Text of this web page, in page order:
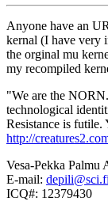
Anyone have an
kernal (I have very
the orginal mu
my recompiled
"We are the
technological
Resistance is
http://
Vesa-Pekka
E-mail: depili@sci.fi
ICQ#: 12379430